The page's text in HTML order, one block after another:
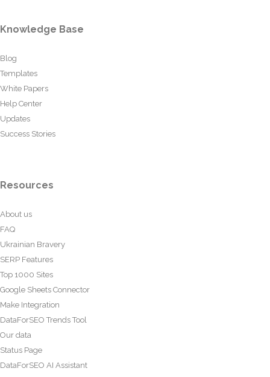
Knowledge Base
Blog
Templates
White Papers
Help Center
Updates
Success Stories
Resources
About us
FAQ
Ukrainian Bravery
SERP Features
Top 1000 Sites
Google Sheets Connector
Make Integration
DataForSEO Trends Tool
Our data
Status Page
DataForSEO AI Assistant